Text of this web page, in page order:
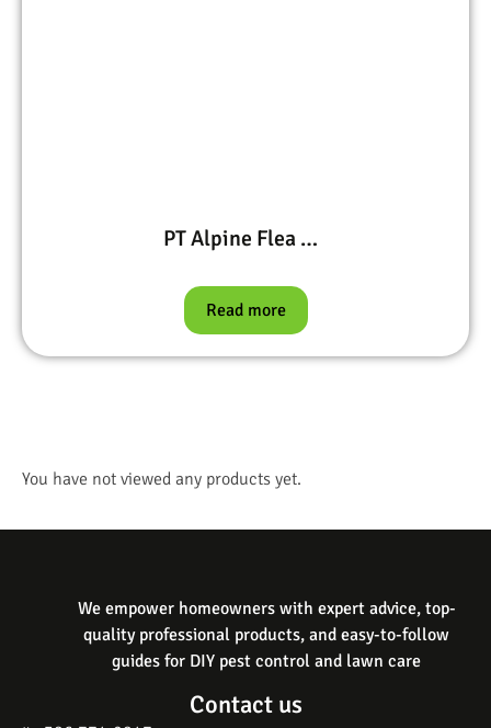
PT Alpine Flea & Bed Bug, Bifen I/T, Precor IGR, and Petcor 2
Read more
You have not viewed any products yet.
We empower homeowners with expert advice, top-
quality professional products, and easy-to-follow
guides for DIY pest control and lawn care
Contact us